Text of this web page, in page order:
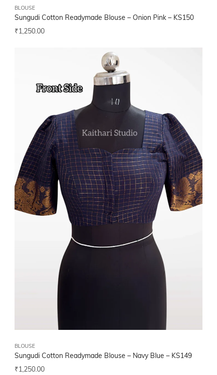
BLOUSE
Sungudi Cotton Readymade Blouse – Onion Pink – KS150
₹1,250.00
BLOUSE
Sungudi Cotton Readymade Blouse – Navy Blue – KS149
₹1,250.00